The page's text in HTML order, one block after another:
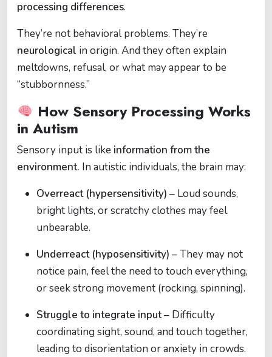
processing differences.
They’re not behavioral problems. They’re
neurological in origin. And they often explain
meltdowns, refusal, or what may appear to be
“stubbornness.”
How Sensory Processing Works
in Autism
Sensory input is like information from the
environment. In autistic individuals, the brain may:
Overreact (hypersensitivity) – Loud sounds,
bright lights, or scratchy clothes may feel
unbearable.
Underreact (hyposensitivity) – They may not
notice pain, feel the need to touch everything,
or seek strong movement (rocking, spinning).
Struggle to integrate input– Difficulty
coordinating sight, sound, and touch together,
leading to disorientation or anxiety in crowds.